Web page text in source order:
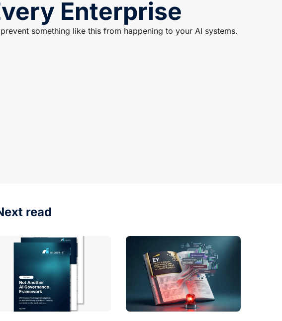
Enterprise
something like this from happening to your AI systems.
read